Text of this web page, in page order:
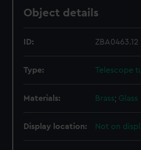
Object details
ID: ZBA0463.12
Type: Telescope
Materials: Brass; Glass
Display location: Not on